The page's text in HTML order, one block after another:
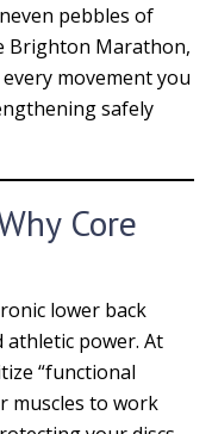
pebbles of
Brighton Marathon,
movement you
safely
Core
lower back
athletic power. At
“functional
muscles to work